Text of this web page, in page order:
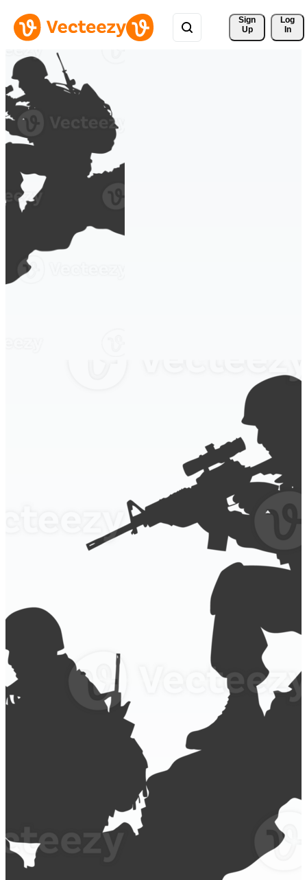
Sign
Up
Log
In